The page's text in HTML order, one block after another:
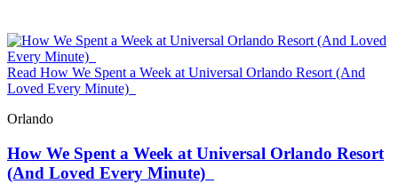
Read How We Spent a Week at Universal Orlando Resort (And
Loved Every Minute)
Orlando
How We Spent a Week at Universal Orlando Resort
(And Loved Every Minute)